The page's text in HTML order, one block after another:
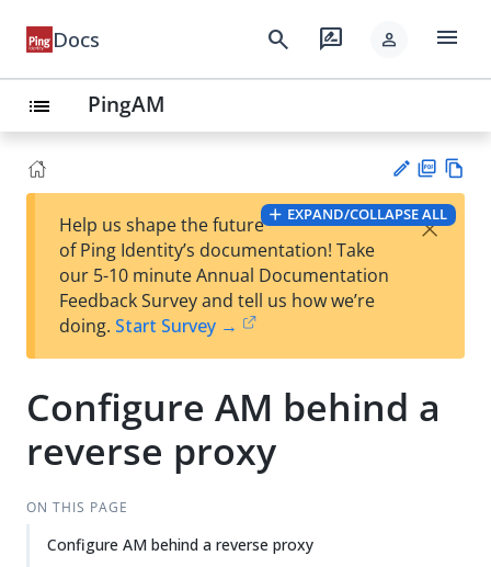
Docs search rate_review person menu
list PingAM
t
PD
F
Vie
w
EXPAND/COLLAPSE ALL
Help us shape the future
of Ping Identity’s documentation! Take
our 5-10 minute Annual Documentation
Feedback Survey and tell us how we’re
doing. Start Survey →
×
Configure AM behind a
reverse proxy
ON THIS PAGE
Configure AM behind a reverse proxy